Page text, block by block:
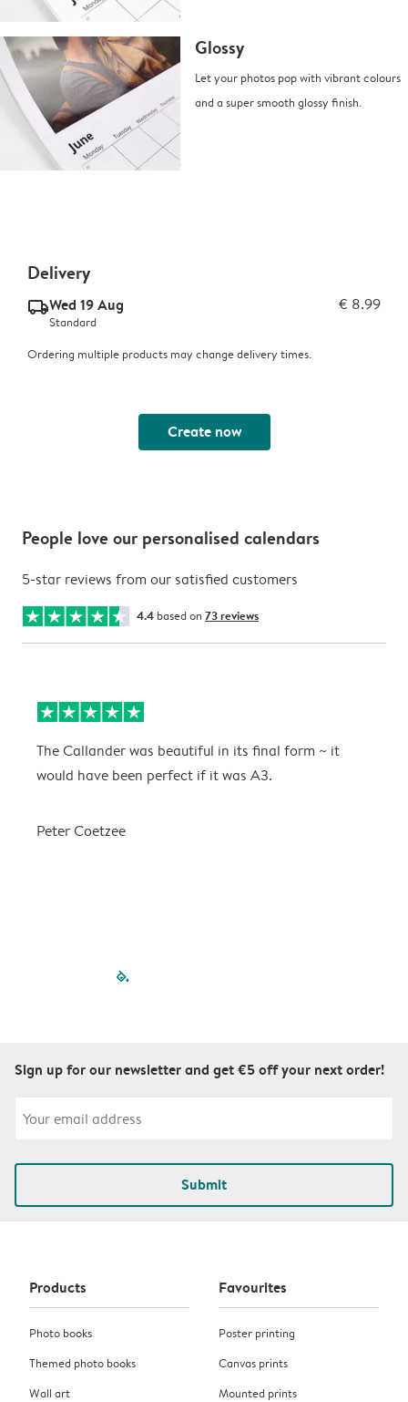
Glossy
Let your photos pop with vibrant colours
and a super smooth glossy finish.
Delivery
delivery_standard_v2Wed 19 Aug € 8.99
Standard
Ordering multiple products may change delivery times.
Create now
People love our personalised calendars
5-star reviews from our satisfied customers
4.4 based on 73 reviews
The Callander was beautiful in its final form ~ it
would have been perfect if it was A3.
Peter Coetzee
filled-pagination
Sign up for our newsletter and get €5 off your next order!
Submit
Products
Photo books
Themed photo books
Wall art
Favourites
Poster printing
Canvas prints
Mounted prints